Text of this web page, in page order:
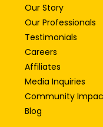
Our Professionals
Testimonials
Careers
Affiliates
Media Inquiries
Community Impact
Blog